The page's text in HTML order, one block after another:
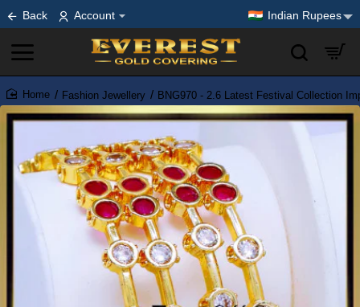
Back Account Indian Rupees
home
Fashion Jewellery BNG970 - 2.6 Latest Festival Collection